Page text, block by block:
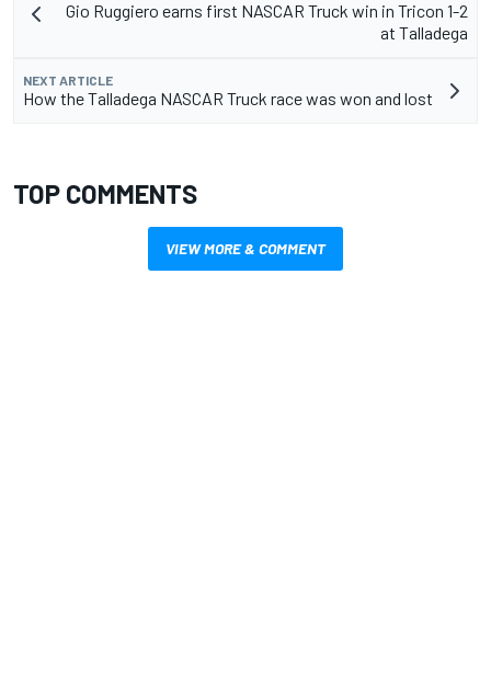
Gio Ruggiero earns first NASCAR Truck win in Tricon 1-2
at Talladega
NEXT ARTICLE
How the Talladega NASCAR Truck race was won and lost
TOP COMMENTS
VIEW MORE & COMMENT